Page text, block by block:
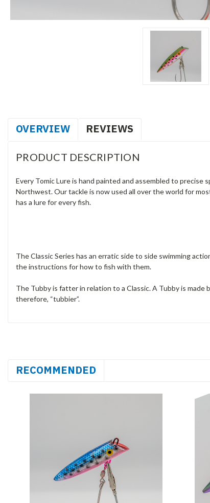
OVERVIEW REVIEWS
PRODUCT DESCRIPTION
Every Tomic Lure is hand painted and assembled to
Northwest. Our tackle is now used all over the world for
has a lure for every fish.
The Classic Series has an erratic side to side swimming
the instructions for how to fish with them.
The Tubby is fatter in relation to a Classic. A Tubby is made
therefore, “tubbier”.
RECOMMENDED